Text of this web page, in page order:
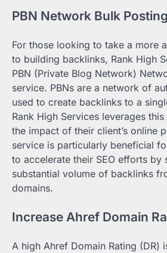
PBN Network Bulk
For those looking to take a more
to building backlinks, Rank High
PBN (Private Blog Network)
service. PBNs are a network of
used to create backlinks to a
Rank High Services leverages
the impact of their client’s online
service is particularly beneficial
to accelerate their SEO efforts by
substantial volume of backlinks
domains.
Increase Ahref Domain
A high Ahref Domain Rating (DR)